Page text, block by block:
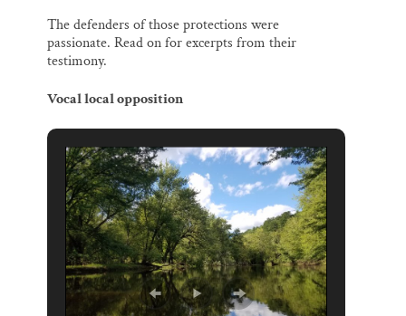
The defenders of those protections were
passionate. Read on for excerpts from their
testimony.
Vocal local opposition